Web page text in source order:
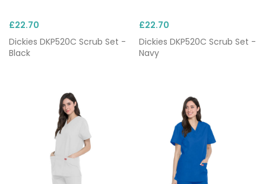
£22.70
Dickies DKP520C Scrub Set -
Black
£22.70
Dickies DKP520C Scrub Set -
Navy